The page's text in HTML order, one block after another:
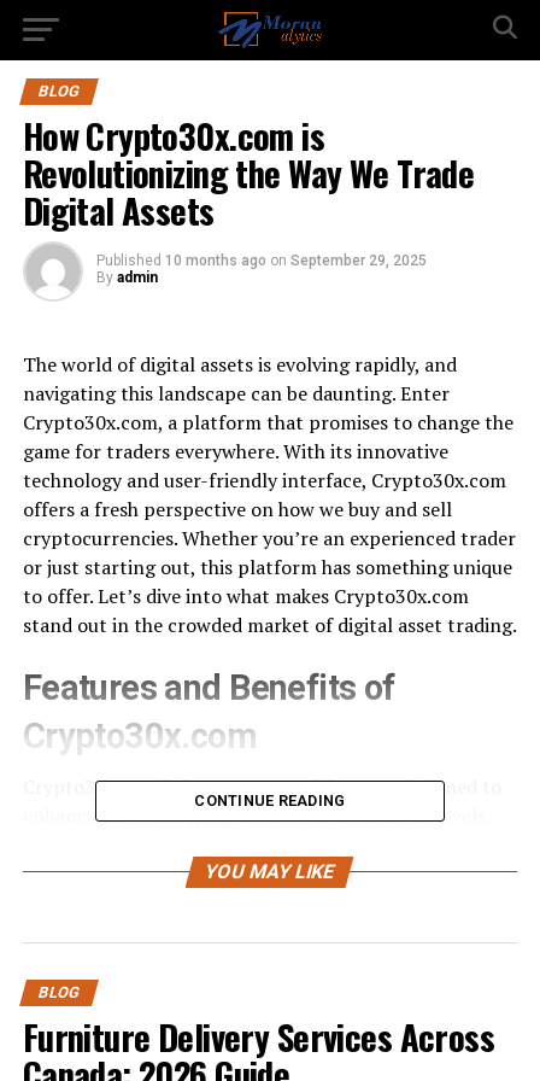
BLOG
How Crypto30x.com is
Revolutionizing the Way We Trade
Digital Assets
Published 10 months ago on September 29, 2025
By admin
The world of digital assets is evolving rapidly, and
navigating this landscape can be daunting. Enter
Crypto30x.com, a platform that promises to change the
game for traders everywhere. With its innovative
technology and user-friendly interface, Crypto30x.com
offers a fresh perspective on how we buy and sell
cryptocurrencies. Whether you’re an experienced trader
or just starting out, this platform has something unique
to offer. Let’s dive into what makes Crypto30x.com
stand out in the crowded market of digital asset trading.
Features and Benefits of
Crypto30x.com
Crypto30x.com brings an array of features designed to
enhance the trading experience for users at all levels.
and seasoned traders can navigate effortlessly.
customizable charts. These tools empower traders to
make informed decisions swiftly.
Additionally, Crypto30x.com offers leverage up to 30x,
CONTINUE READING
YOU MAY LIKE
BLOG
Furniture Delivery Services Across